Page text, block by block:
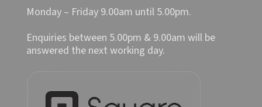
Monday – Friday 9.00am until 5.00pm.
Enquiries between 5.00pm & 9.00am will be
answered the next working day.